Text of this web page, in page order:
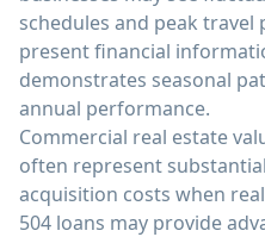
schedules and peak
present financial
demonstrates seasonal
annual performance.
Commercial real estate
often represent
acquisition costs when
504 loans may provide